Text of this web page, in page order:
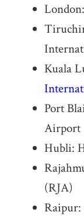
London:
Kuala
Port
Airport
Hubli:
(RJA)